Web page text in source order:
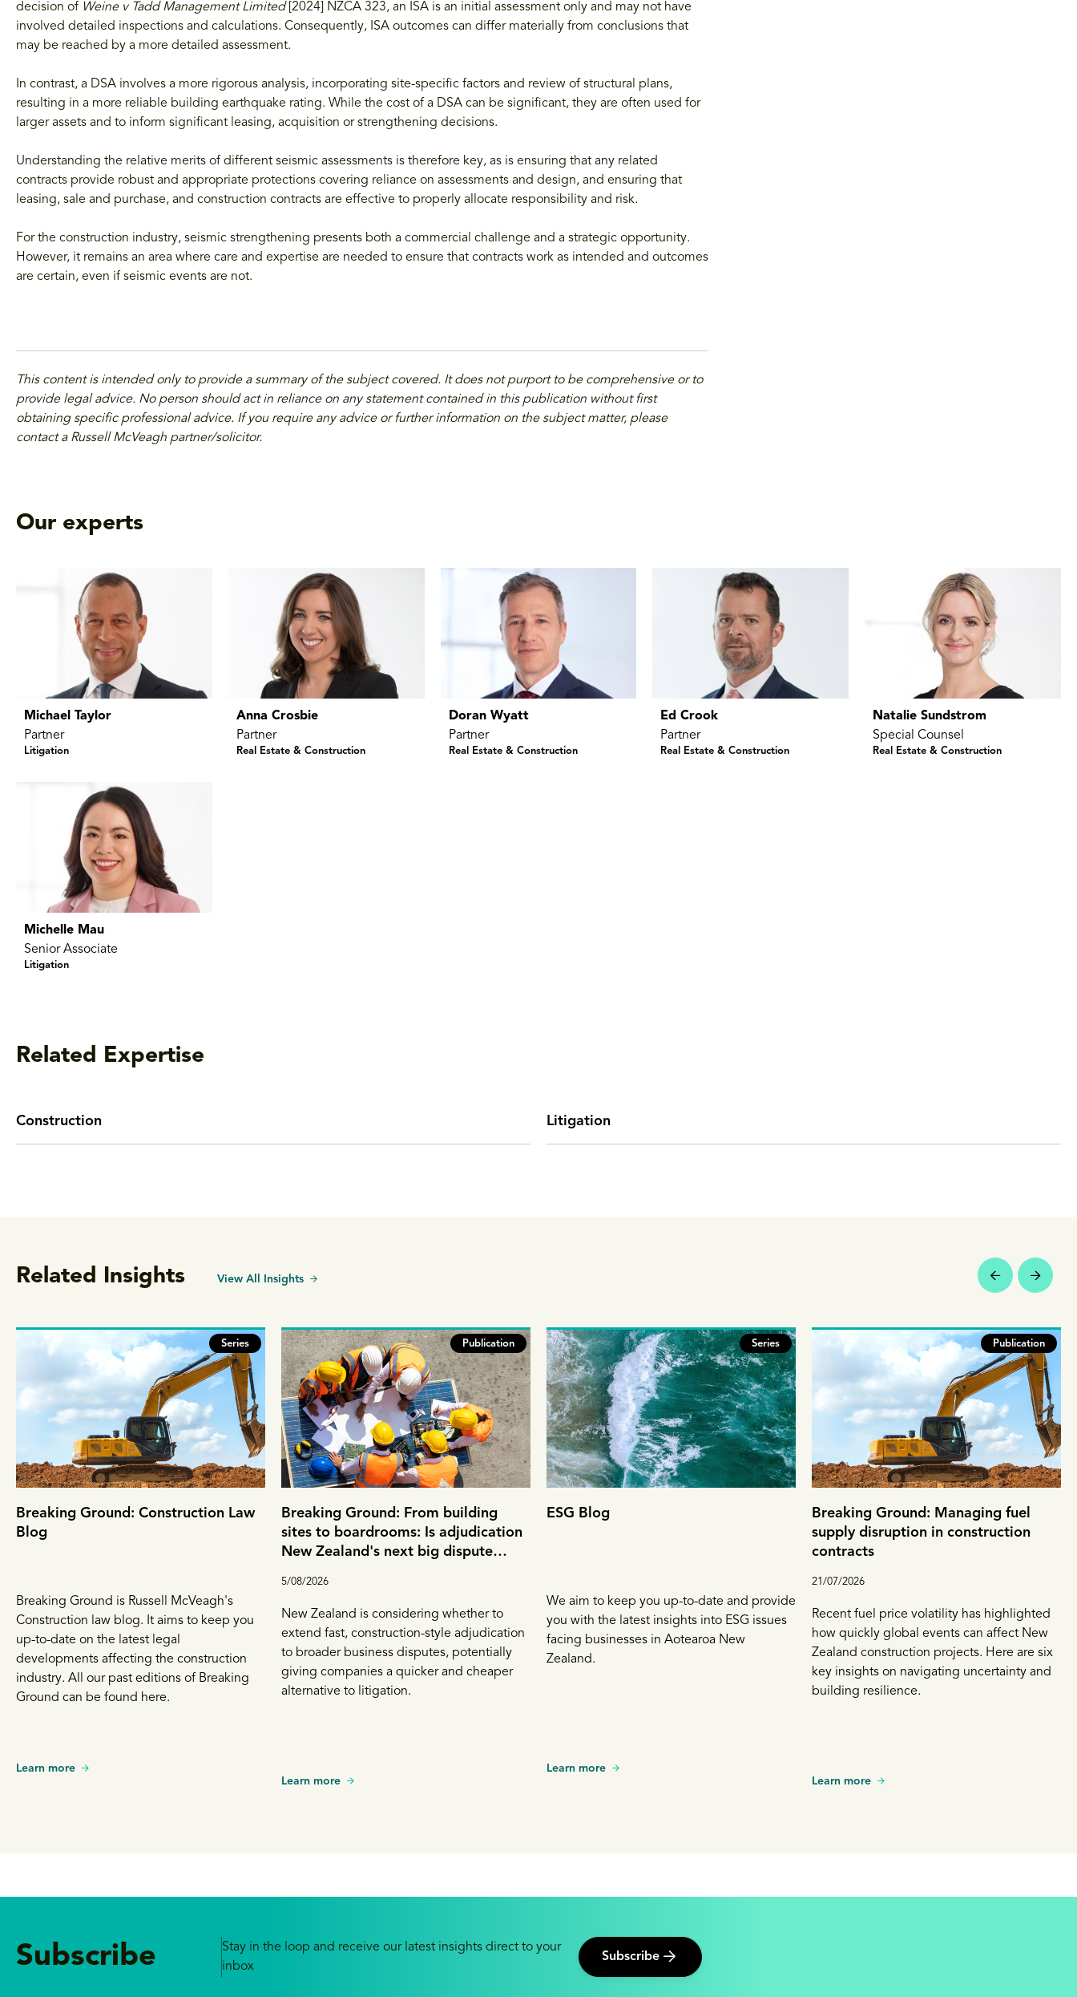
decision of Weine v Tadd Management Limited[2024] NZCA 323, an ISA is an initial assessment only and may not have
involved detailed inspections and calculations. Consequently, ISA outcomes can differ materially from conclusions that
may be reached by a more detailed assessment.
In contrast, a DSA involves a more rigorous analysis, incorporating site-specific factors and review of structural plans,
resulting in a more reliable building earthquake rating. While the cost of a DSA can be significant, they are often used for
larger assets and to inform significant leasing, acquisition or strengthening decisions.
Understanding the relative merits of different seismic assessments is therefore key, as is ensuring that any related
contracts provide robust and appropriate protections covering reliance on assessments and design, and ensuring that
leasing, sale and purchase, and construction contracts are effective to properly allocate responsibility and risk.
For the construction industry, seismic strengthening presents both a commercial challenge and a strategic opportunity.
However, it remains an area where care and expertise are needed to ensure that contracts work as intended and outcomes
are certain, even if seismic events are not.
This content is intended only to provide a summary of the subject covered. It does not purport to be comprehensive or to
provide legal advice. No person should act in reliance on any statement contained in this publication without first
obtaining specific professional advice. If you require any advice or further information on the subject matter, please
contact a Russell McVeagh partner/solicitor.
Our experts
Michael Taylor
Partner
Litigation
Anna Crosbie
Partner
Real Estate & Construction
Doran Wyatt
Partner
Real Estate & Construction
Ed Crook
Partner
Real Estate & Construction
Natalie Sundstrom
Special Counsel
Real Estate & Construction
Michelle Mau
Senior Associate
Litigation
Related Expertise
Construction Litigation
Related Insights View All Insights
Series
Breaking Ground: Construction Law
Blog
Breaking Ground is Russell McVeagh's
Construction law blog. It aims to keep you
up-to-date on the latest legal
developments affecting the construction
industry. All our past editions of Breaking
Ground can be found here.
Learn more
Publication
Breaking Ground: From building
sites to boardrooms: Is adjudication
New Zealand's next big dispute
5/08/2026
New Zealand is considering whether to
extend fast, construction-style adjudication
to broader business disputes, potentially
giving companies a quicker and cheaper
alternative to litigation.
Learn more
Series
ESG Blog
We aim to keep you up-to-date and provide
you with the latest insights into ESG issues
facing businesses in Aotearoa New
Zealand.
Learn more
Publication
Breaking Ground: Managing fuel
supply disruption in construction
contracts
21/07/2026
Recent fuel price volatility has highlighted
how quickly global events can affect New
Zealand construction projects. Here are six
key insights on navigating uncertainty and
building resilience.
Learn more
Subscribe
Stay in the loop and receive our latest insights direct to your
inbox
Subscribe